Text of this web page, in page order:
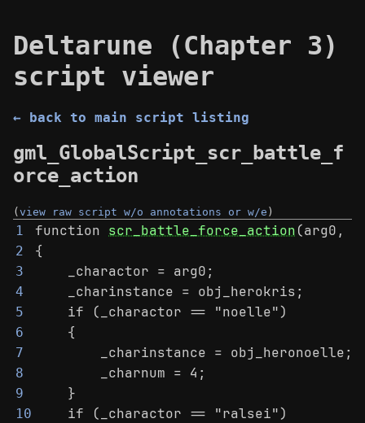
Deltarune (Chapter 3)
script viewer
← back to main script listing
gml_GlobalScript_scr_battle_f
orce_action
(view raw script w/o annotations or w/e )
1 function scr_battle_force_action(arg0,
2 {
3
    _charactor = arg0;
4
    _charinstance = obj_herokris;
5
    if (_charactor == "noelle")
6
    {
7
        _charinstance = obj_heronoelle;
8
        _charnum = 4;
9
    }
10
    if (_charactor == "ralsei")